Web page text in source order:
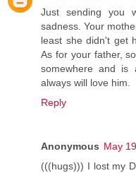
Just sending you
sadness. Your
least she didn't get
As for your father,
somewhere and
always will love him.
Reply
Anonymous May
(((hugs))) I lost my